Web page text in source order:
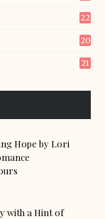
22
20
21
Hope by Lori
with a Hint of